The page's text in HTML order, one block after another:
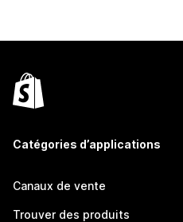
Catégories d’applications
Canaux de vente
Trouver des produits